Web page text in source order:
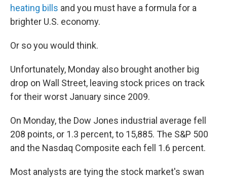
heating bills and you must have a formula for a
brighter U.S. economy.
Or so you would think.
Unfortunately, Monday also brought another big
drop on Wall Street, leaving stock prices on track
for their worst January since 2009.
On Monday, the Dow Jones industrial average fell
208 points, or 1.3 percent, to 15,885. The S&P 500
and the Nasdaq Composite each fell 1.6 percent.
Most analysts are tying the stock market's swan